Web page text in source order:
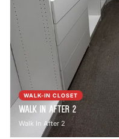
WALK-IN CLOSET
Walk In After 2
Walk In After 2